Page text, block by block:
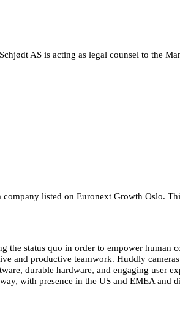
AS is acting as legal counsel to the
listed on Euronext Growth Oslo.
status quo in order to empower
and productive teamwork. Huddly
durable hardware, and engaging user
with presence in the US and EMEA and